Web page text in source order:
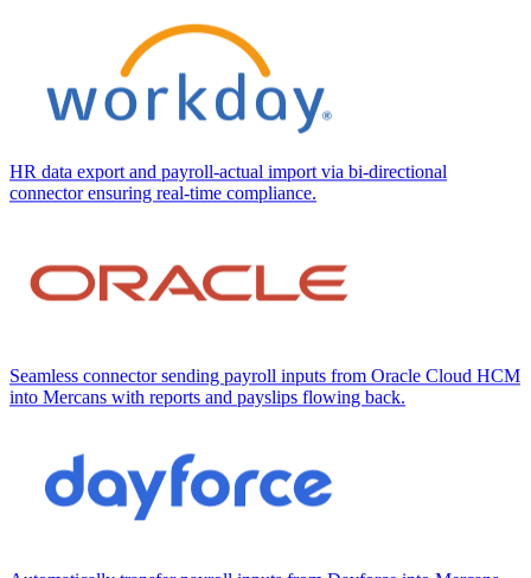
HR data export and payroll-actual import via bi-directional
connector ensuring real-time compliance.
Seamless connector sending payroll inputs from Oracle Cloud HCM
into Mercans with reports and payslips flowing back.